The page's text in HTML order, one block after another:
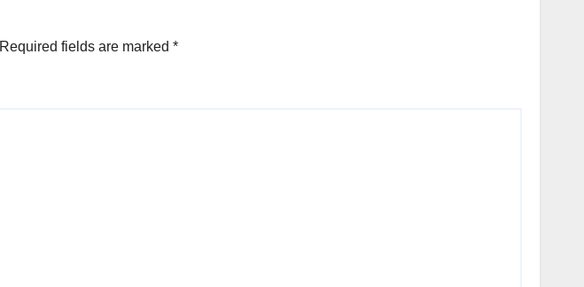
Required fields are marked *